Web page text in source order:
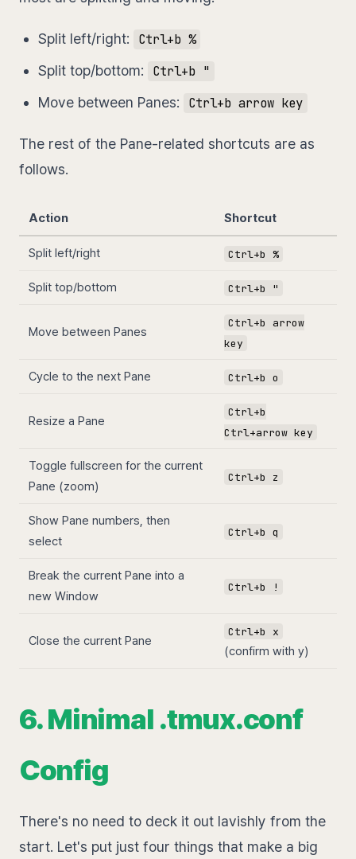
Split left/right:
Ctrl+b %
Split top/bottom:
Ctrl+b "
Move between Panes:
Ctrl+b arrow key
The rest of the Pane-related shortcuts are as
follows.
Action Shortcut
Split left/right Ctrl+b %
Split top/bottom Ctrl+b "
Move between Panes
Ctrl+b arrow
key
Cycle to the next Pane Ctrl+b o
Resize a Pane
Ctrl+b
Ctrl+arrow key
Toggle fullscreen for the current
Pane (zoom)
Ctrl+b z
Show Pane numbers, then
select
Ctrl+b q
Break the current Pane into a
new Window
Ctrl+b !
Close the current Pane
Ctrl+b x
(confirm with y)
6. Minimal .tmux.conf
Config
There's no need to deck it out lavishly from the
start. Let's put just four things that make a big